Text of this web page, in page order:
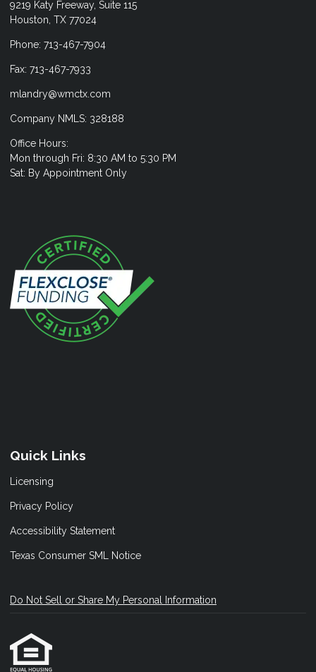
9219 Katy Freeway, Suite 115
Houston, TX 77024
Phone: 713-467-7904
Fax: 713-467-7933
mlandry@wmctx.com
Company NMLS: 328188
Office Hours:
Mon through Fri: 8:30 AM to 5:30 PM
Sat: By Appointment Only
Quick Links
Licensing
Privacy Policy
Accessibility Statement
Texas Consumer SML Notice
Do Not Sell or Share My Personal Information